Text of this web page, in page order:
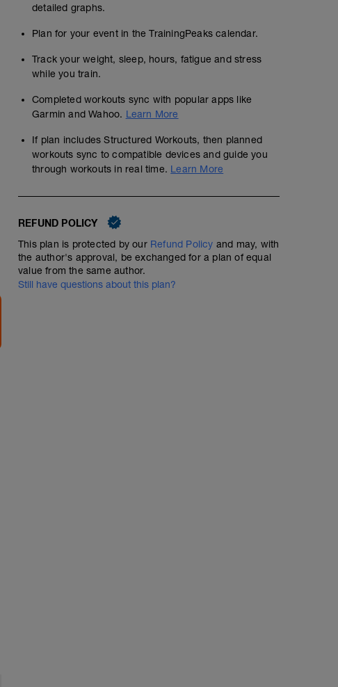
detailed graphs.
Plan for your event in the TrainingPeaks calendar.
Track your weight, sleep, hours, fatigue and stress
while you train.
Completed workouts sync with popular apps like
Garmin and Wahoo. Learn More
If plan includes Structured Workouts, then planned
workouts sync to compatible devices and guide you
through workouts in real time. Learn More
REFUND POLICY
This plan is protected by our Refund Policy and may, with
the author's approval, be exchanged for a plan of equal
value from the same author.
Still have questions about this plan?